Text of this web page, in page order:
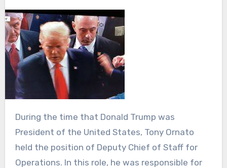
During the time that Donald Trump was
President of the United States, Tony Ornato
held the position of Deputy Chief of Staff for
Operations. In this role, he was responsible for